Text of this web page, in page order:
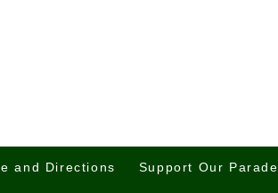
and Directions Support Our Parade